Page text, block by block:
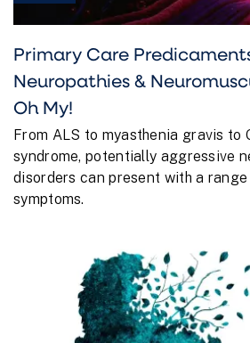
Primary Care
Neuropathies &
Oh My!
From ALS to myasthenia gravis to
syndrome, potentially aggressive
disorders can present with a
symptoms.